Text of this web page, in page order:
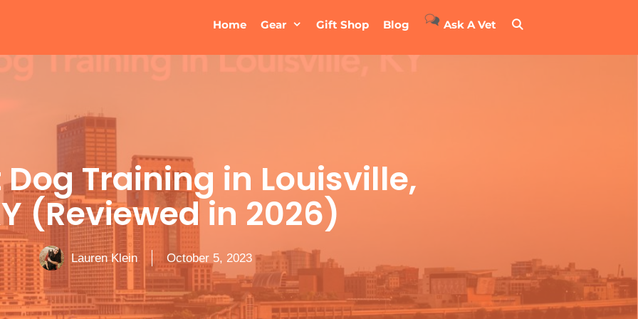
Home Gear Gift Shop Blog Ask A Vet
Dog Training in Louisville,
(Reviewed in 2026)
Lauren Klein October 5, 2023